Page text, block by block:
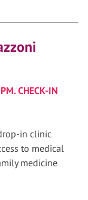
CHECK-IN
in clinic
to medical
medicine